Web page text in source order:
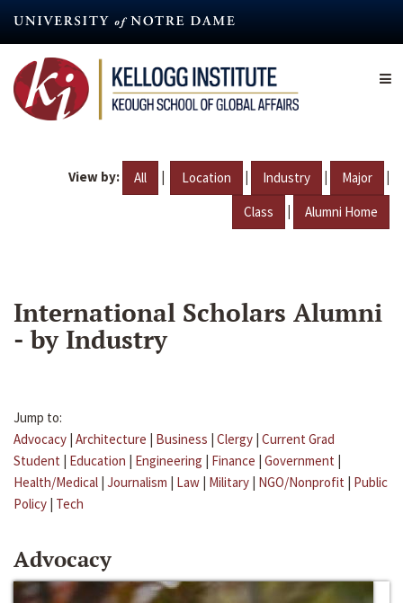
content
View by: All | Location | Industry | Major |
Class | Alumni Home
International Scholars Alumni
- by Industry
Jump to:
Advocacy | Architecture | Business | Clergy | Current Grad
Student | Education | Engineering | Finance | Government |
Health/Medical | Journalism | Law | Military | NGO/Nonprofit | Public
Policy | Tech
Advocacy